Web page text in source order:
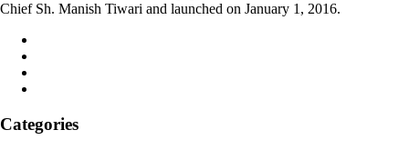
Chief Sh. Manish Tiwari and launched on January 1, 2016.
Categories